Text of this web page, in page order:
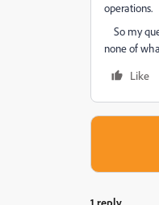
operations.
So my
none of
Like
1 reply